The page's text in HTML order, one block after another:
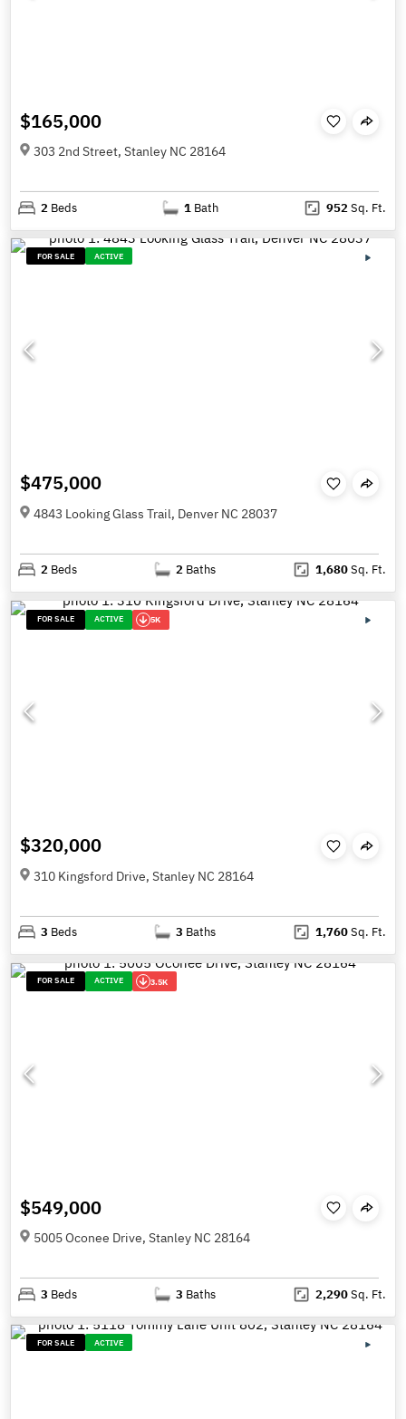
$165,000
303 2nd Street, Stanley NC 28164
2 Beds 1 Bath 952Sq. Ft.
FOR SALE ACTIVE
$475,000
4843 Looking Glass Trail, Denver NC 28037
2 Beds 2 Baths 1,680Sq. Ft.
FOR SALE ACTIVE 5K
$320,000
310 Kingsford Drive, Stanley NC 28164
3 Beds 3 Baths 1,760Sq. Ft.
FOR SALE ACTIVE 3.5K
$549,000
5005 Oconee Drive, Stanley NC 28164
3 Beds 3 Baths 2,290Sq. Ft.
FOR SALE ACTIVE